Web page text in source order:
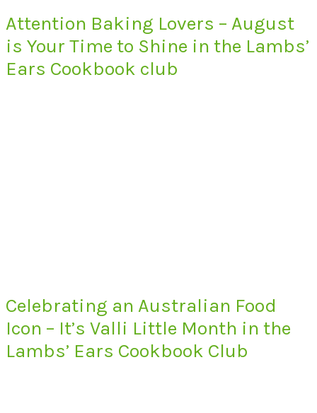
Attention Baking Lovers – August
is Your Time to Shine in the Lambs’
Ears Cookbook club
Celebrating an Australian Food
Icon – It’s Valli Little Month in the
Lambs’ Ears Cookbook Club